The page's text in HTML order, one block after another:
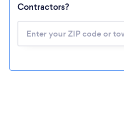
Please
Contractors?